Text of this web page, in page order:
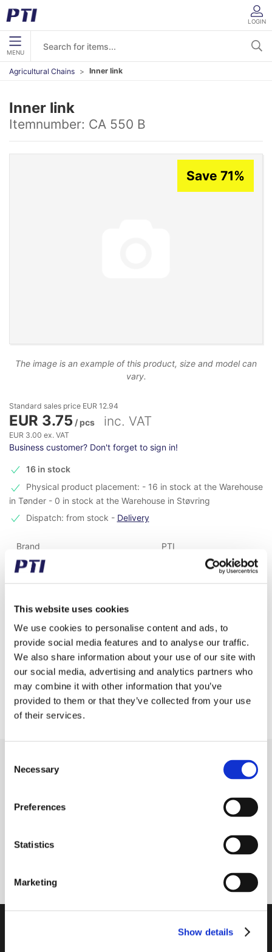
This website uses cookies
We use cookies to personalise content and ads, to
provide social media features and to analyse our traffic.
We also share information about your use of our site with
our social media, advertising and analytics partners who
may combine it with other information that you’ve
provided to them or that they’ve collected from your use
of their services.
Selection
Necessary
Preferences
Statistics
Marketing
Show details
LOGIN
MENU
Agricultural Chains Inner link
Inner link
Itemnumber: CA 550 B
Save 71%
The image is an example of this product, size and model can
vary.
Standard sales price EUR 12.94
EUR 3.75 / pcs inc. VAT
EUR 3.00 ex. VAT
Business customer? Don't forget to sign in!
16 in stock
Physical product placement: - 16 in stock at the Warehouse
in Tønder - 0 in stock at the Warehouse in Støvring
Dispatch: from stock - Delivery
Brand PTI
Weight (gram)
Alternative item number CA550B
Tariff Number 7315119000
GTIN / EAN 5713188150850
Pitch (mm) 41.40